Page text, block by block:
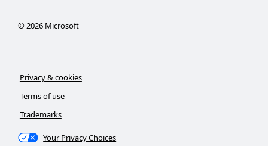
©2026Microsoft
Privacy & cookies
Terms of use
Trademarks
Your Privacy Choices